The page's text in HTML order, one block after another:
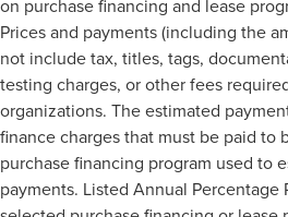
on purchase financing and lease
Prices and payments (including the
not include tax, titles, tags,
testing charges, or other fees
organizations. The estimated
finance charges that must be paid to
purchase financing program used to
payments. Listed Annual